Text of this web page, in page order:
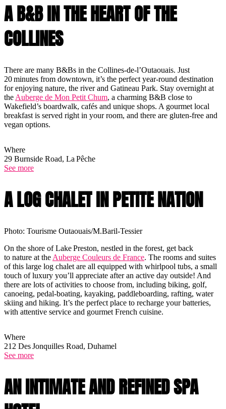
A B&B IN THE HEART OF THE
COLLINES
There are many B&Bs in the Collines-de-l’Outaouais. Just
20 minutes from downtown, it’s the perfect year-round destination
for enjoying nature, the river and Gatineau Park. Stay overnight at
the Auberge de Mon Petit Chum, a charming B&B close to
Wakefield’s boardwalk, cafés and unique shops. A gourmet local
breakfast is served right in your room, and there are gluten-free and
vegan options.
Where
29 Burnside Road, La Pêche
See more
A LOG CHALET IN PETITE NATION
Photo: Tourisme Outaouais/M.Baril-Tessier
On the shore of Lake Preston, nestled in the forest, get back
to nature at the Auberge Couleurs de France. The rooms and suites
of this large log chalet are all equipped with whirlpool tubs, a small
touch of luxury you’ll appreciate after an active day outside! And
there are lots of activities to choose from, including biking, golf,
canoeing, pedal-boating, kayaking, paddleboarding, rafting, water
skiing and hiking. It’s the perfect place to recharge your batteries,
with attentive service and gourmet French cuisine.
Where
212 Des Jonquilles Road, Duhamel
See more
AN INTIMATE AND REFINED SPA